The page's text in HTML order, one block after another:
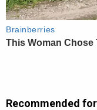
Recommended